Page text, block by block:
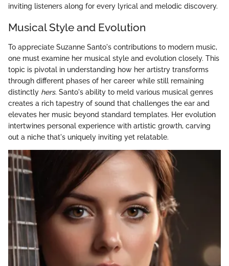
inviting listeners along for every lyrical and melodic discovery.
Musical Style and Evolution
To appreciate Suzanne Santo's contributions to modern music,
one must examine her musical style and evolution closely. This
topic is pivotal in understanding how her artistry transforms
through different phases of her career while still remaining
distinctly hers. Santo's ability to meld various musical genres
creates a rich tapestry of sound that challenges the ear and
elevates her music beyond standard templates. Her evolution
intertwines personal experience with artistic growth, carving
out a niche that's uniquely inviting yet relatable.